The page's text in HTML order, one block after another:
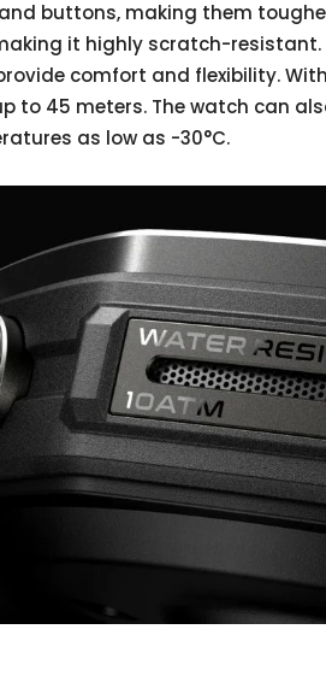
buttons, making them
it highly scratch-
comfort and flexibility.
to 45 meters. The watch can
as low as -30°C.